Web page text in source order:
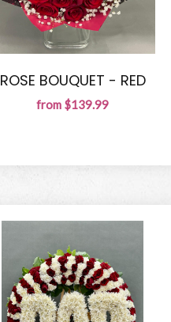
ROSE BOUQUET - RED
from $139.99